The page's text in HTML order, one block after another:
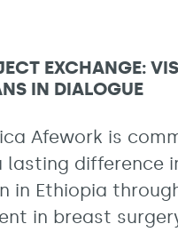
EXCHANGE:
IN DIALOGUE
Afework is
lasting difference
in Ethiopia
in breast